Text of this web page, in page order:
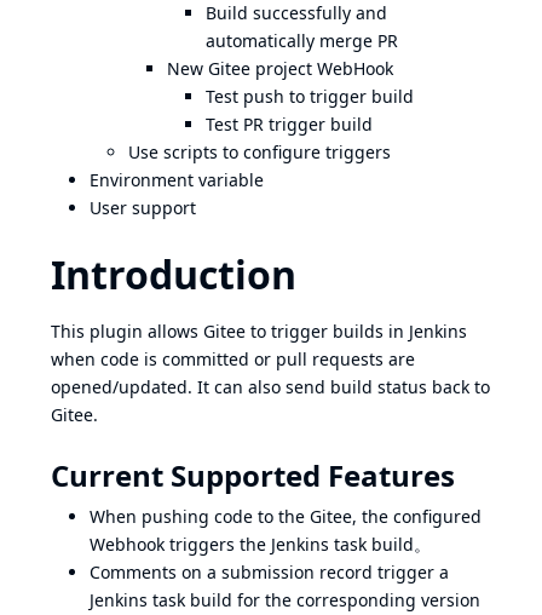
Build successfully and
automatically merge PR
New Gitee project WebHook
Test push to trigger build
Test PR trigger build
Use scripts to configure triggers
Environment variable
User support
Introduction
This plugin allows Gitee to trigger builds in Jenkins
when code is committed or pull requests are
opened/updated. It can also send build status back to
Gitee.
Current Supported Features
When pushing code to the Gitee, the configured
Webhook triggers the Jenkins task build。
Comments on a submission record trigger a
Jenkins task build for the corresponding version